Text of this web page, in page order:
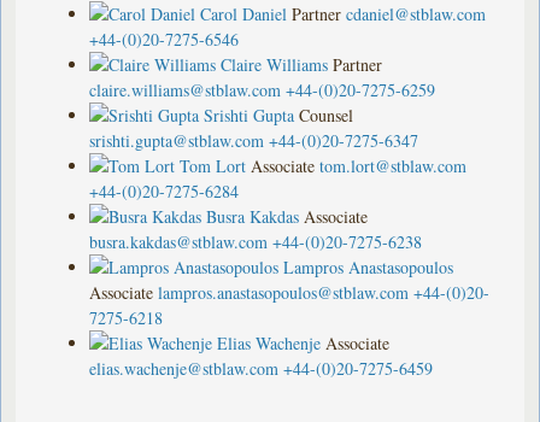
Carol Daniel Partner cdaniel@stblaw.com
+44-(0)20-7275-6546
Claire Williams Partner
claire.williams@stblaw.com +44-(0)20-7275-6259
Srishti Gupta Counsel
srishti.gupta@stblaw.com +44-(0)20-7275-6347
Tom Lort Associate tom.lort@stblaw.com
+44-(0)20-7275-6284
Busra Kakdas Associate
busra.kakdas@stblaw.com +44-(0)20-7275-6238
Lampros Anastasopoulos
Associate lampros.anastasopoulos@stblaw.com +44-(0)20-
7275-6218
Elias Wachenje Associate
elias.wachenje@stblaw.com +44-(0)20-7275-6459